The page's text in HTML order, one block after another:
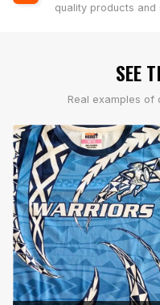
quality products and
SEE
Real examples of